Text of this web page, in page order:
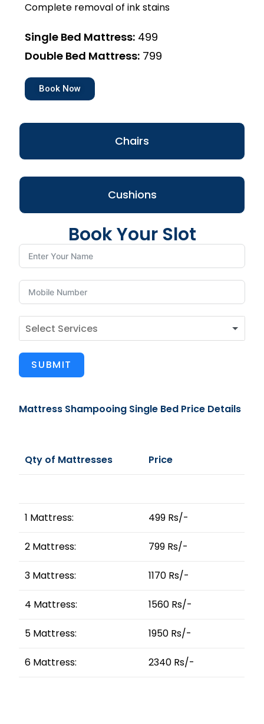
Chairs
Cushions
Complete removal of ink stains
Single Bed Mattress: ₹499
Double Bed Mattress: ₹799
Book Now
Book Your Slot
SUBMIT
Mattress Shampooing Single Bed Price Details
Qty of Mattresses Price
1 Mattress: 499 Rs/-
2 Mattress: 799 Rs/-
3 Mattress: 1170 Rs/-
4 Mattress: 1560 Rs/-
5 Mattress: 1950 Rs/-
6 Mattress: 2340 Rs/-